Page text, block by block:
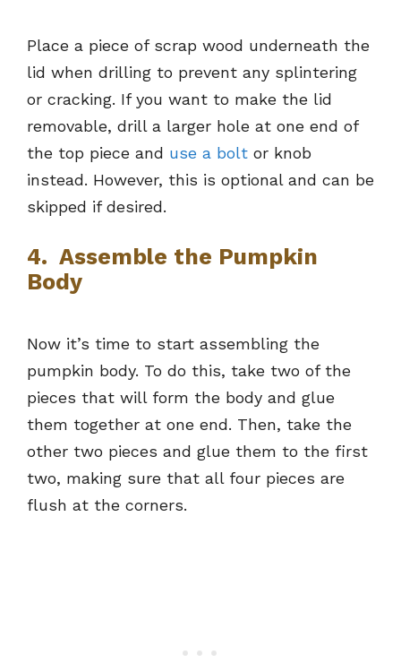
Place a piece of scrap wood underneath the
lid when drilling to prevent any splintering
or cracking. If you want to make the lid
removable, drill a larger hole at one end of
the top piece and use a bolt or knob
instead. However, this is optional and can be
skipped if desired.
4. Assemble the Pumpkin
Body
Now it’s time to start assembling the
pumpkin body. To do this, take two of the
pieces that will form the body and glue
them together at one end. Then, take the
other two pieces and glue them to the first
two, making sure that all four pieces are
flush at the corners.